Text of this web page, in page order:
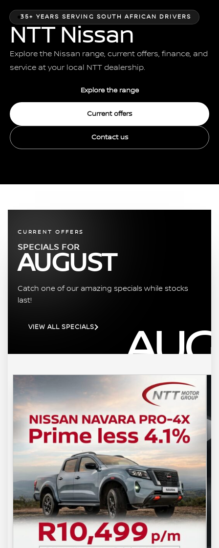
35+ YEARS SERVING SOUTH AFRICAN DRIVERS
NTT Nissan
Explore the Nissan range, current offers, finance, and
service at your local NTT dealership.
Explore the range
Current offers
Contact us
AUG
CURRENT OFFERS
SPECIALS FOR
AUGUST
Catch one of our amazing specials while stocks
last!
VIEW ALL SPECIALS